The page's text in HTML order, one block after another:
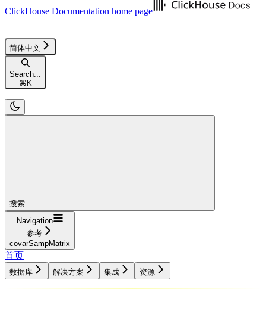
ClickHouse Documentation home page
简体中文
Search...
⌘K
搜索...
Navigation
参考
covarSampMatrix
首页
数据库 解决方案 集成 资源